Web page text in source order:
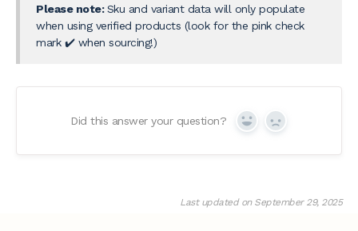
Please note:Sku and variant data will only populate
when using verified products (look for the pink check
mark ✔️ when sourcing!)
Did this answer your question? Yes No
Last updated on September 29, 2025